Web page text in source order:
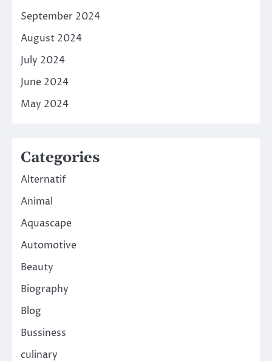
September 2024
August 2024
July 2024
June 2024
May 2024
Categories
Alternatif
Animal
Aquascape
Automotive
Beauty
Biography
Blog
Bussiness
culinary